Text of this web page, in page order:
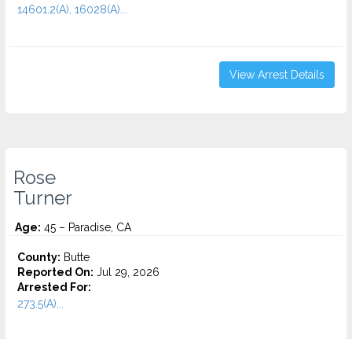
14601.2(A), 16028(A)...
View Arrest Details
Rose
Turner
Age: 45 – Paradise, CA
County: Butte
Reported On: Jul 29, 2026
Arrested For:
273.5(A)...